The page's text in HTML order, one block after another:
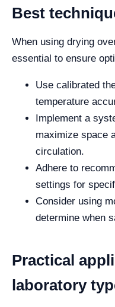
Best
When using drying
essential to ensure
Use calibrated
temperature
Implement a
maximize space
circulation.
Adhere to
settings for
Consider using
determine when
Practical
laboratory